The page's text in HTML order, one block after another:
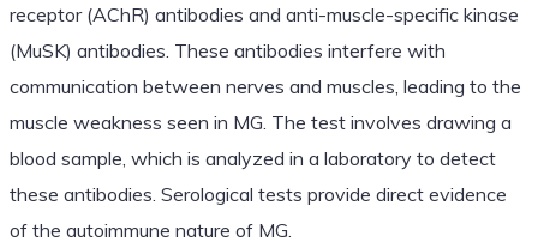
receptor (AChR) antibodies and anti-muscle-specific kinase
(MuSK) antibodies. These antibodies interfere with
communication between nerves and muscles, leading to the
muscle weakness seen in MG. The test involves drawing a
blood sample, which is analyzed in a laboratory to detect
these antibodies. Serological tests provide direct evidence
of the autoimmune nature of MG.